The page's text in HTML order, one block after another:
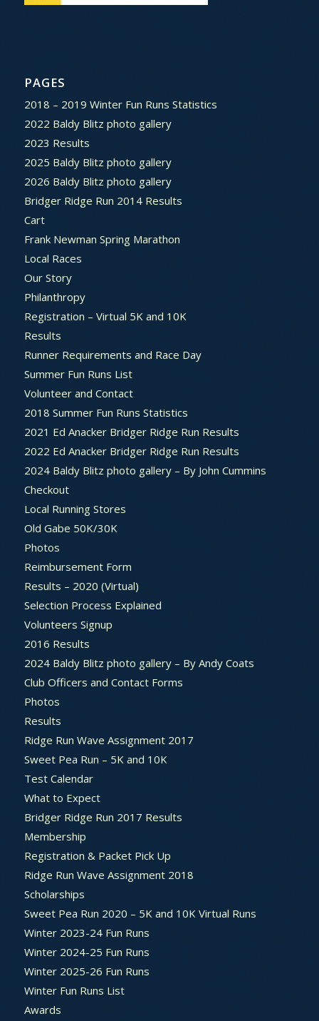
PAGES
2018 – 2019 Winter Fun Runs Statistics
2022 Baldy Blitz photo gallery
2023 Results
2025 Baldy Blitz photo gallery
2026 Baldy Blitz photo gallery
Bridger Ridge Run 2014 Results
Cart
Frank Newman Spring Marathon
Local Races
Our Story
Philanthropy
Registration – Virtual 5K and 10K
Results
Runner Requirements and Race Day
Summer Fun Runs List
Volunteer and Contact
2018 Summer Fun Runs Statistics
2021 Ed Anacker Bridger Ridge Run Results
2022 Ed Anacker Bridger Ridge Run Results
2024 Baldy Blitz photo gallery – By John Cummins
Checkout
Local Running Stores
Old Gabe 50K/30K
Photos
Reimbursement Form
Results – 2020 (Virtual)
Selection Process Explained
Volunteers Signup
2016 Results
2024 Baldy Blitz photo gallery – By Andy Coats
Club Officers and Contact Forms
Photos
Results
Ridge Run Wave Assignment 2017
Sweet Pea Run – 5K and 10K
Test Calendar
What to Expect
Bridger Ridge Run 2017 Results
Membership
Registration & Packet Pick Up
Ridge Run Wave Assignment 2018
Scholarships
Sweet Pea Run 2020 – 5K and 10K Virtual Runs
Winter 2023-24 Fun Runs
Winter 2024-25 Fun Runs
Winter 2025-26 Fun Runs
Winter Fun Runs List
Awards